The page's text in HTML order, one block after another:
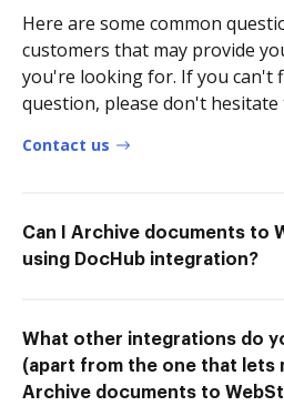
Here are some common
customers that may provide
you're looking for. If you can't
question, please don't
Contact us
Can I Archive documents to
using DocHub integration?
What other integrations do
(apart from the one that lets
Archive documents to